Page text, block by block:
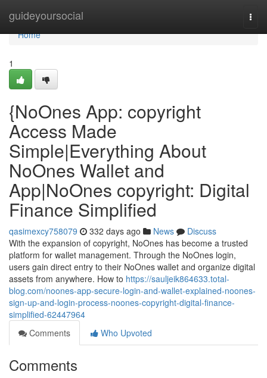
guideyoursocial
Home
Home
1
{NoOnes App: copyright
Access Made
Simple|Everything About
NoOnes Wallet and
App|NoOnes copyright: Digital
Finance Simplified
qasimexcy758079 332 days ago News
Discuss
With the expansion of copyright, NoOnes has become a trusted
platform for wallet management. Through the NoOnes login,
users gain direct entry to their NoOnes wallet and organize digital
assets from anywhere. How to https://sauljeik864633.total-
blog.com/noones-app-secure-login-and-wallet-explained-noones-
sign-up-and-login-process-noones-copyright-digital-finance-
simplified-62447964
Comments
Who Upvoted
Comments